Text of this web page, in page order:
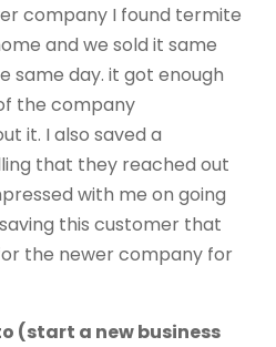
company I found termite
and we sold it same
same day. it got enough
the company
it. I also saved a
that they reached out
with me on going
this customer that
the newer company for
(start a new business